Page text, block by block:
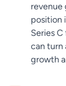
revenue
position
Series
can turn
growth